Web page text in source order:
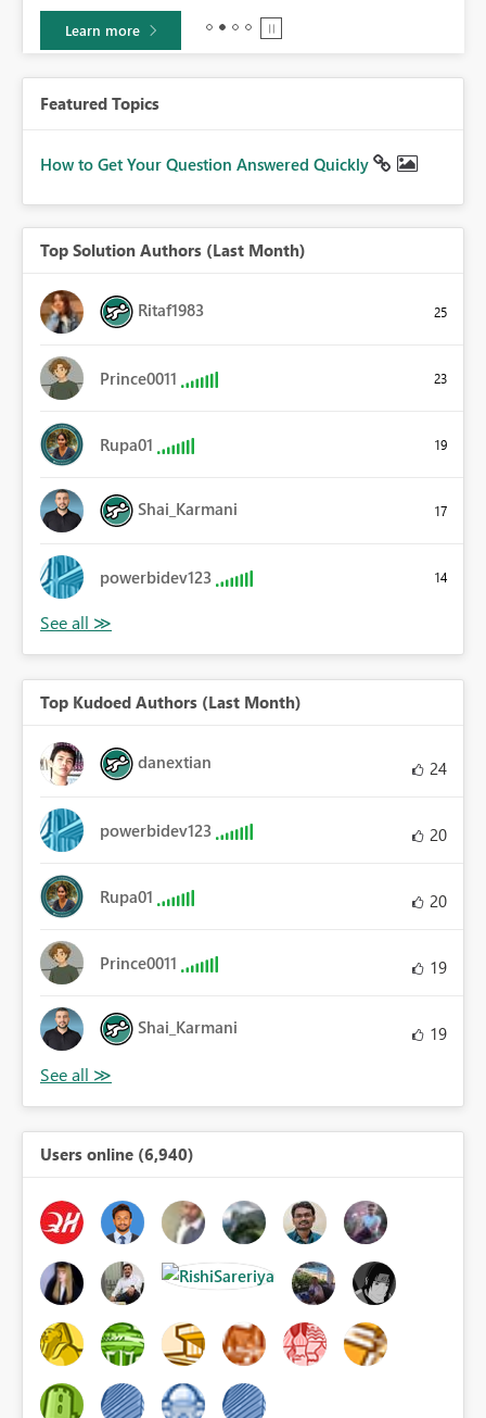
Learn more
Featured Topics
How to Get Your Question Answered Quickly
Top Solution Authors (Last Month)
Ritaf1983 25
Prince0011 23
Rupa01 19
Shai_Karmani 17
powerbidev123 14
Top Kudoed Authors (Last Month)
danextian 24
powerbidev123 20
Rupa01 20
Prince0011 19
Shai_Karmani 19
Users online (6,940)